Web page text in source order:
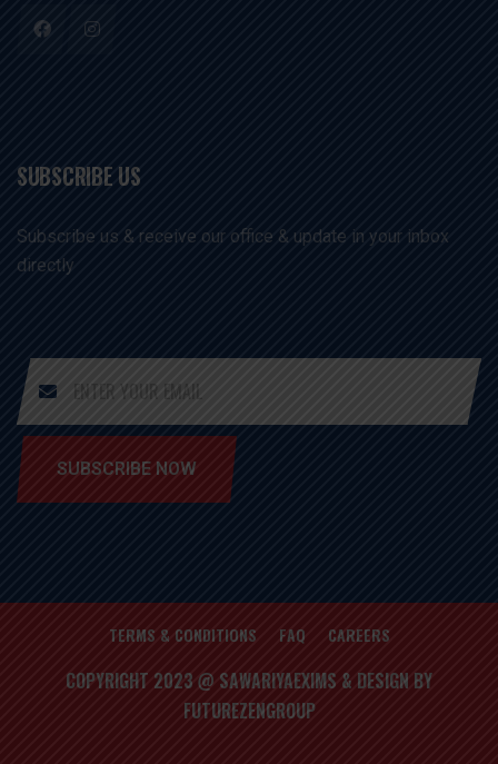
SUBSCRIBE US
Subscribe us & receive our office & update in your inbox
directly
SUBSCRIBE NOW
TERMS & CONDITIONS FAQ CAREERS
COPYRIGHT 2023 @ SAWARIYAEXIMS & DESIGN BY
FUTUREZENGROUP